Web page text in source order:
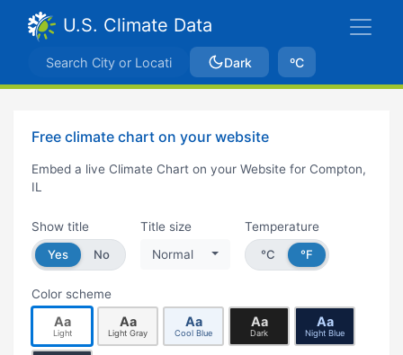
U.S. Climate Data
Dark ºC
Free climate chart on your website
Embed a live Climate Chart on your Website for Compton,
IL
Show title
Yes
No
Title size
Normal
Temperature
°C
°F
Color scheme
Aa
Light
Aa
Light Gray
Aa
Cool Blue
Aa
Dark
Aa
Night Blue